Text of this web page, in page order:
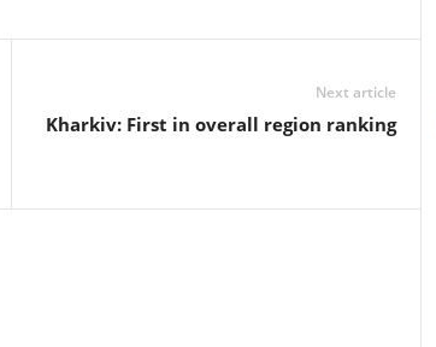
Next article
Kharkiv: First in overall region ranking